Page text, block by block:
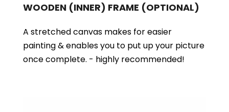
WOODEN (INNER) FRAME (OPTIONAL)
A stretched canvas makes for easier
painting & enables you to put up your picture
once complete. - highly recommended!